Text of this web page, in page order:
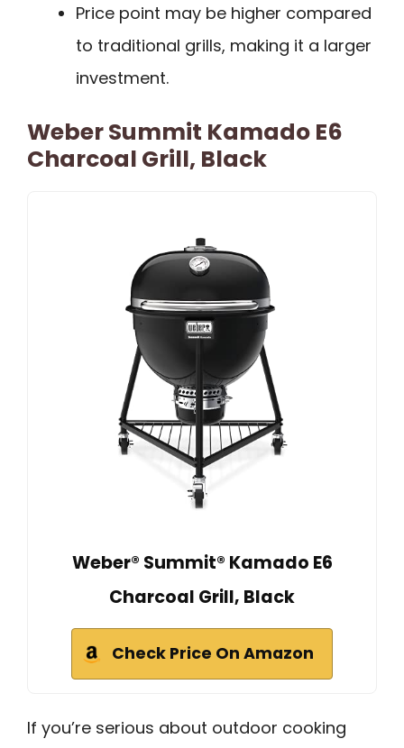
Price point may be higher compared
to traditional grills, making it a larger
investment.
Weber Summit Kamado E6
Charcoal Grill, Black
Weber® Summit® Kamado E6
Charcoal Grill, Black
Check Price On Amazon
If you’re serious about outdoor cooking